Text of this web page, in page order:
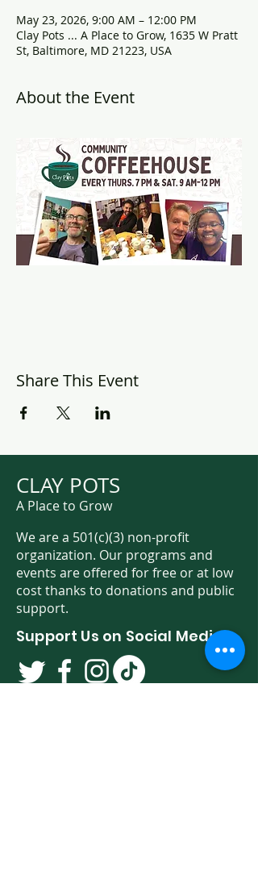
May 23, 2026, 9:00 AM – 12:00 PM
Clay Pots ... A Place to Grow, 1635 W Pratt
St, Baltimore, MD 21223, USA
About the Event
Share This Event
CLAY POTS
A Place to Grow
We are a 501(c)(3) non-profit
organization. Our programs and
events are offered for free or at low
cost thanks to donations and public
support.
Support Us on Social Media!